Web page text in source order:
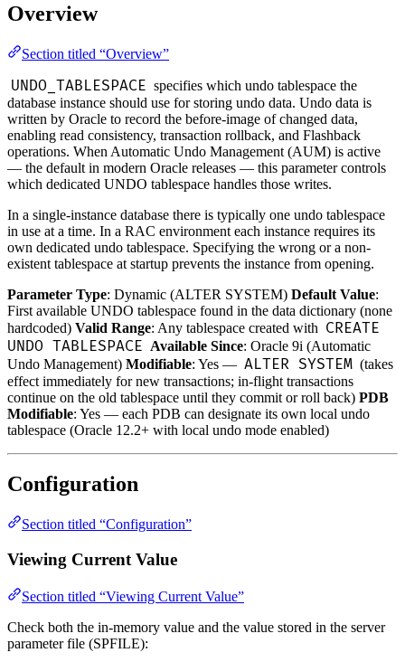
Overview
Section titled “Overview”
UNDO_TABLESPACE specifies which undo tablespace the
database instance should use for storing undo data. Undo data is
written by Oracle to record the before-image of changed data,
enabling read consistency, transaction rollback, and Flashback
operations. When Automatic Undo Management (AUM) is active
— the default in modern Oracle releases — this parameter controls
which dedicated UNDO tablespace handles those writes.
In a single-instance database there is typically one undo tablespace
in use at a time. In a RAC environment each instance requires its
own dedicated undo tablespace. Specifying the wrong or a non-
existent tablespace at startup prevents the instance from opening.
Parameter Type: Dynamic (ALTER SYSTEM) Default Value:
First available UNDO tablespace found in the data dictionary (none
hardcoded) Valid Range: Any tablespace created with CREATE
UNDO TABLESPACE Available Since: Oracle 9i (Automatic
Undo Management) Modifiable: Yes — ALTER SYSTEM (takes
effect immediately for new transactions; in-flight transactions
continue on the old tablespace until they commit or roll back) PDB
Modifiable: Yes — each PDB can designate its own local undo
tablespace (Oracle 12.2+ with local undo mode enabled)
Configuration
Section titled “Configuration”
Viewing Current Value
Section titled “Viewing Current Value”
Check both the in-memory value and the value stored in the server
parameter file (SPFILE):